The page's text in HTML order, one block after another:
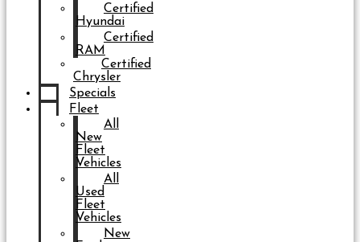
Certified
Hyundai
Certified
RAM
Certified
Chrysler
Specials
Fleet
All
New
Fleet
Vehicles
All
Used
Fleet
Vehicles
New